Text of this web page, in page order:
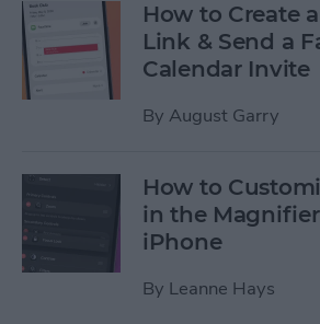
How to Create
Link & Send a
Calendar Invite
By August Garry
How to
in the
iPhone
By Leanne Hays